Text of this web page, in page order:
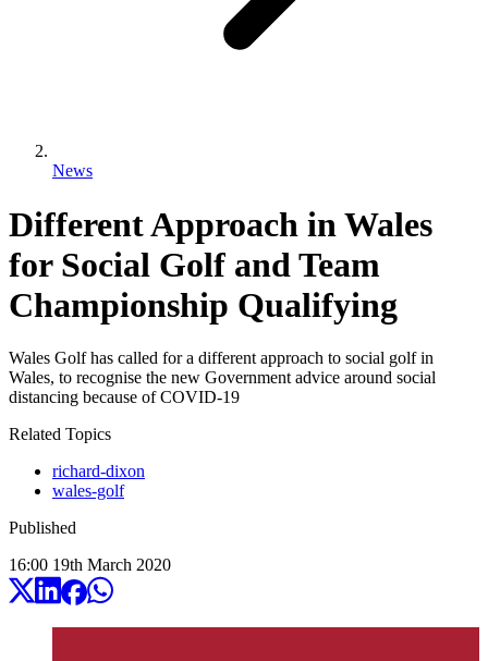
News
Different Approach in Wales
for Social Golf and Team
Championship Qualifying
Wales Golf has called for a different approach to social golf in
Wales, to recognise the new Government advice around social
distancing because of COVID-19
Related Topics
richard-dixon
wales-golf
Published
16:00 19th March 2020